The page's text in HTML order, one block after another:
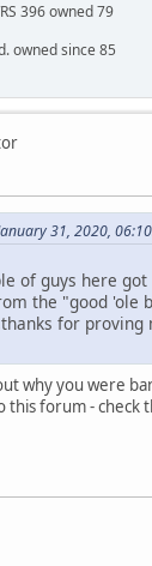
396 owned 79
owned since 85
31, 2020,
of guys here
the "good 'ole
for proving
why you were
forum - check